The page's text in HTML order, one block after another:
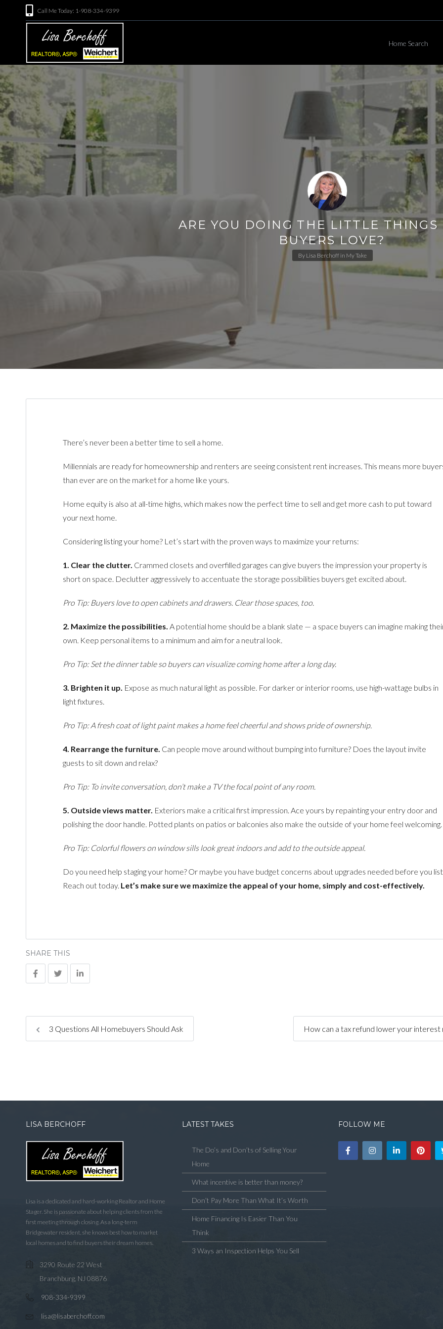
Call Me Today: 1-908-334-9399
Home Search
ARE YOU DOING THE LITTLE THINGS
BUYERS LOVE?
By Lisa Berchoffin My Take
There’s never been a better time to sell a home.
Millennials are ready for homeownership and renters are seeing consistent rent increases. This means more
than ever are on the market for a home like yours.
Home equity is also at all-time highs, which makes now the perfect time to sell and get more cash to put toward
your next home.
Considering listing your home? Let’s start with the proven ways to maximize your returns:
1. Clear the clutter. Crammed closets and overfilled garages can give buyers the impression your property is
short on space. Declutter aggressively to accentuate the storage possibilities buyers get excited about.
Pro Tip: Buyers love to open cabinets and drawers. Clear those spaces, too.
2. Maximize the possibilities. A potential home should be a blank slate — a space buyers can imagine making
own. Keep personal items to a minimum and aim for a neutral look.
Pro Tip: Set the dinner table so buyers can visualize coming home after a long day.
3. Brighten it up. Expose as much natural light as possible. For darker or interior rooms, use high-wattage bulbs in
light fixtures.
Pro Tip: A fresh coat of light paint makes a home feel cheerful and shows pride of ownership.
4. Rearrange the furniture. Can people move around without bumping into furniture? Does the layout invite
guests to sit down and relax?
Pro Tip: To invite conversation, don’t make a TV the focal point of any room.
5. Outside views matter. Exteriors make a critical first impression. Ace yours by repainting your entry door and
polishing the door handle. Potted plants on patios or balconies also make the outside of your home feel welcoming.
Pro Tip: Colorful flowers on window sills look great indoors and add to the outside appeal.
Do you need help staging your home? Or maybe you have budget concerns about upgrades needed before you
Reach out today. Let’s make sure we maximize the appeal of your home, simply and cost-effectively.
SHARE THIS
3 Questions All Homebuyers Should Ask How can a tax refund lower your
LISA BERCHOFF
Lisa is a dedicated and hard-working Realtor and Home
Stager. She is passionate about helping clients from the
first meeting through closing. As a long-term
Bridgewater resident, she knows best how to market
local homes and to find buyers their dream homes.
3290 Route 22 West
Branchburg, NJ 08876
908-334-9399
lisa@lisaberchoff.com
LATEST TAKES
The Do’s and Don’ts of Selling Your
Home
What incentive is better than money?
Don’t Pay More Than What It’s Worth
Home Financing Is Easier Than You
Think
3 Ways an Inspection Helps You Sell
FOLLOW ME